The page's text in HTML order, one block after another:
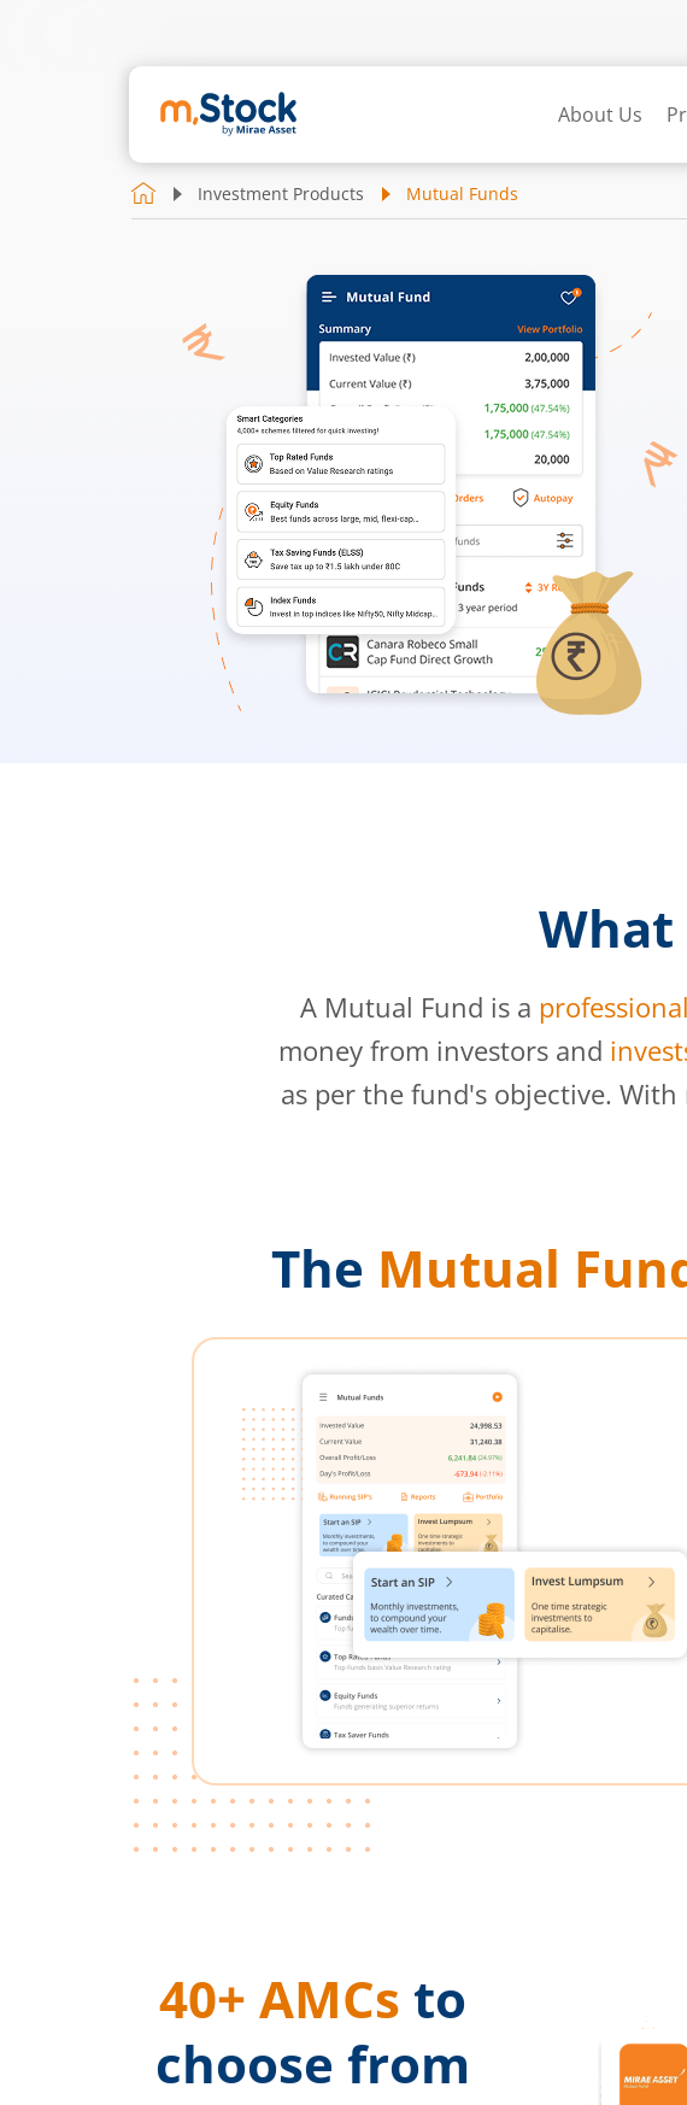
About Us
Investment Products Mutual Funds
What
A Mutual Fund is a
money from investors and
as per the fund's objective. With
The Mutual
40+ AMCs to
choose from